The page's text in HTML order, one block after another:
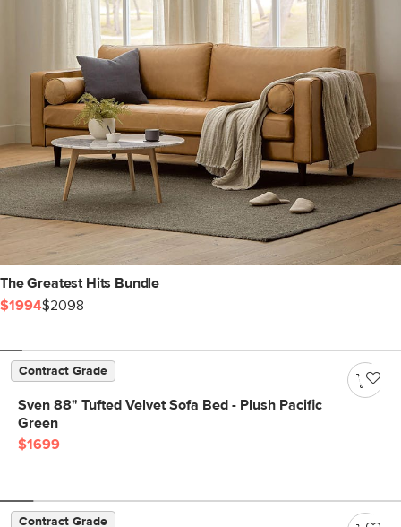
The Greatest Hits Bundle
$1994$2098
Contract Grade
Sven 88" Tufted Velvet Sofa Bed - Plush Pacific
Green
$1699
Contract Grade